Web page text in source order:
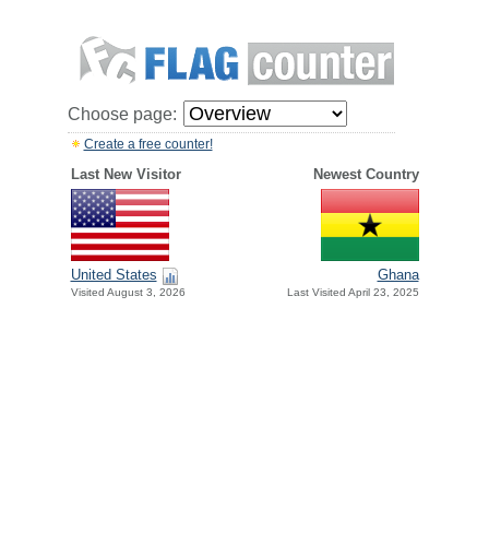
Choose page:
Create a free counter!
Last New Visitor Newest Country
United States
Visited August 3, 2026
Ghana
Last Visited April 23, 2025